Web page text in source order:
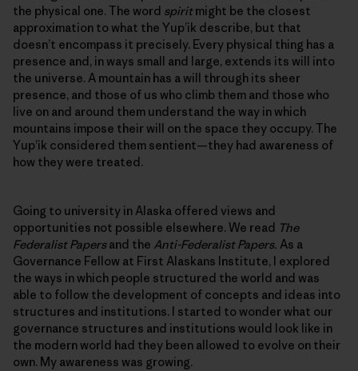
the physical one. The word spiritmight be the closest
approximation to what the Yup’ik describe, but that
doesn’t encompass it precisely. Every physical thing has a
presence and, in ways small and large, extends its will into
the universe. A mountain has a will through its sheer
presence, and those of us who climb them and those who
live on and around them understand the way in which
mountains impose their will on the space they occupy. The
Yup’ik considered them sentient—they had awareness of
how they were treated.
Going to university in Alaska offered views and
opportunities not possible elsewhere. We read The
Federalist Papersand the Anti-Federalist Papers. As a
Governance Fellow at First Alaskans Institute, I explored
the ways in which people structured the world and was
able to follow the development of concepts and ideas into
structures and institutions. I started to wonder what our
governance structures and institutions would look like in
the modern world had they been allowed to evolve on their
own. My awareness was growing.